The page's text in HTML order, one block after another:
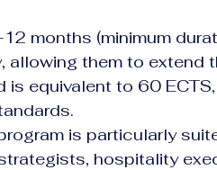
months (minimum
allowing them to extend
is equivalent to 60
is particularly
hospitality